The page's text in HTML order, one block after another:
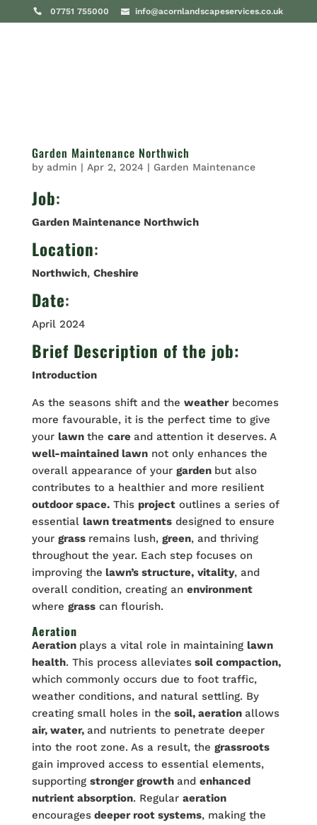
07751 755000 info@acornlandscapeservices.co.uk
Garden Maintenance Northwich
by admin | Apr 2, 2024 | Garden Maintenance
Job:
Garden Maintenance Northwich
Location:
Northwich, Cheshire
Date:
April 2024
Brief Description of the job:
Introduction
As the seasons shift and the weatherbecomes
more favourable, it is the perfect time to give
your lawn the care and attention it deserves. A
well-maintained lawnnot only enhances the
overall appearance of your garden but also
contributes to a healthier and more resilient
outdoor space.This projectoutlines a series of
essential lawn treatmentsdesigned to ensure
your grass remains lush, green, and thriving
throughout the year. Each step focuses on
improving the lawn’s structure, vitality, and
overall condition, creating an environment
where grasscan flourish.
Aeration
Aeration plays a vital role in maintaining lawn
health. This process alleviatessoil compaction,
which commonly occurs due to foot traffic,
weather conditions, and natural settling. By
creating small holes in the soil, aeration allows
air, water, and nutrients to penetrate deeper
into the root zone. As a result, the grassroots
gain improved access to essential elements,
supporting stronger growth and enhanced
nutrient absorption. Regular aeration
encouragesdeeper root systems, making the